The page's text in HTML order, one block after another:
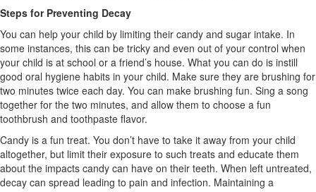
Steps for Preventing Decay
You can help your child by limiting their candy and sugar intake. In
some instances, this can be tricky and even out of your control when
your child is at school or a friend’s house. What you can do is instill
good oral hygiene habits in your child. Make sure they are brushing for
two minutes twice each day. You can make brushing fun. Sing a song
together for the two minutes, and allow them to choose a fun
toothbrush and toothpaste flavor.
Candy is a fun treat. You don’t have to take it away from your child
altogether, but limit their exposure to such treats and educate them
about the impacts candy can have on their teeth. When left untreated,
decay can spread leading to pain and infection. Maintaining a